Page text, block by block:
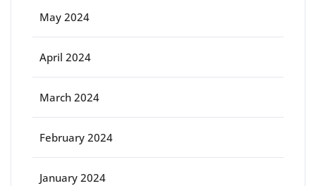
May 2024
April 2024
March 2024
February 2024
January 2024